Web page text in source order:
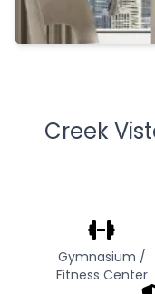
Creek
Gymnasium /
Fitness Center